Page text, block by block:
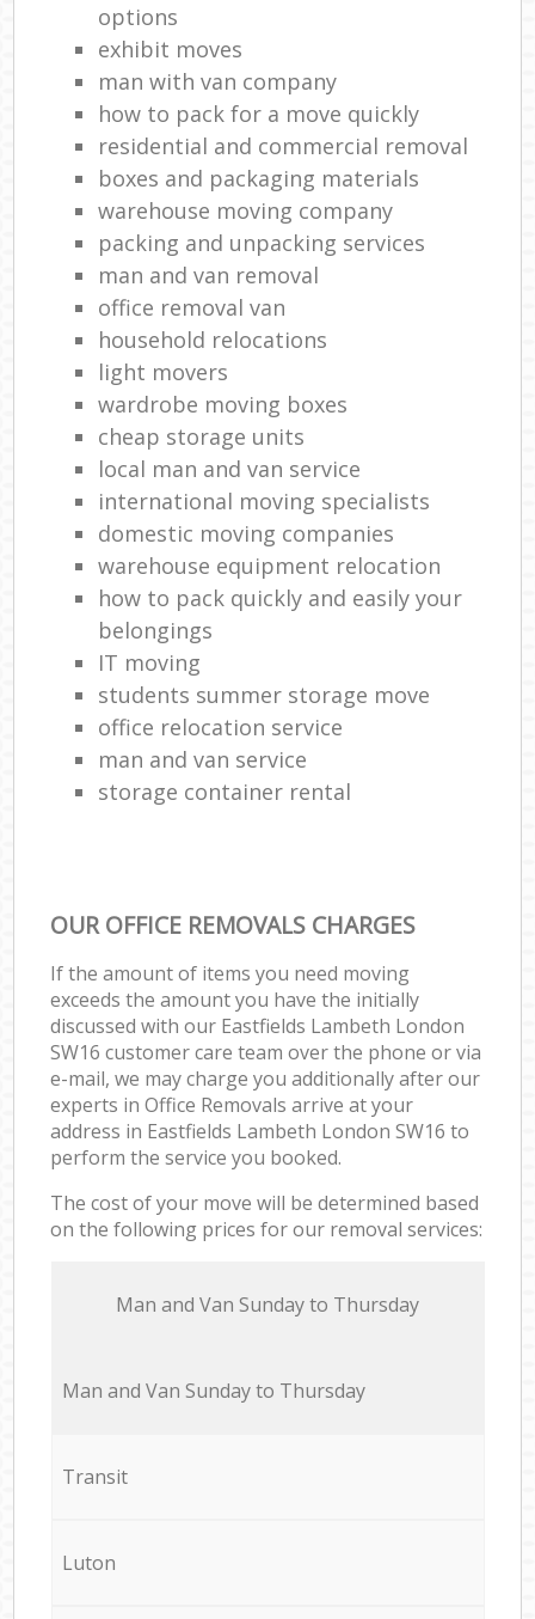
options
exhibit moves
man with van company
how to pack for a move quickly
residential and commercial removal
boxes and packaging materials
warehouse moving company
packing and unpacking services
man and van removal
office removal van
household relocations
light movers
wardrobe moving boxes
cheap storage units
local man and van service
international moving specialists
domestic moving companies
warehouse equipment relocation
how to pack quickly and easily your
belongings
IT moving
students summer storage move
office relocation service
man and van service
storage container rental
OUR OFFICE REMOVALS CHARGES
If the amount of items you need moving
exceeds the amount you have the initially
discussed with our Eastfields Lambeth London
SW16 customer care team over the phone or via
e-mail, we may charge you additionally after our
experts in Office Removals arrive at your
address in Eastfields Lambeth London SW16 to
perform the service you booked.
The cost of your move will be determined based
on the following prices for our removal services:
Мan аnd Van Sunday to Thursday
Мan аnd Van Sunday to Thursday
Transit
Luton